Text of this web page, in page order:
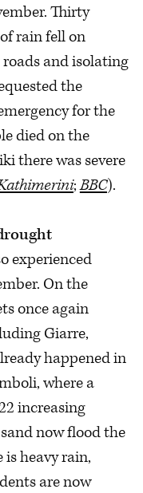
Thirty
rain fell on
and isolating
the
for the
died on the
there was severe
;BBC).
experienced
On the
once again
Giarre,
happened in
where a
increasing
now flood the
heavy rain,
are now